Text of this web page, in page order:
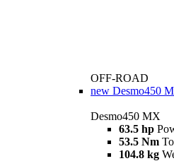
OFF-ROAD
new Desmo450
Desmo450 MX
63.5 hp
53.5 Nm
104.8 kg